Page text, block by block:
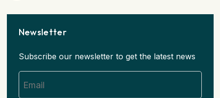
Newsletter
Subscribe our newsletter to get the latest news